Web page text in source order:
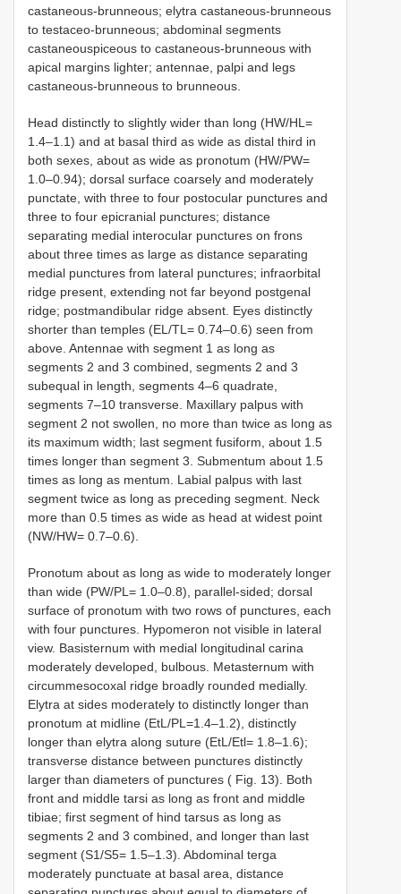
castaneous-brunneous; elytra castaneous-brunneous
to testaceo-brunneous; abdominal segments
castaneouspiceous to castaneous-brunneous with
apical margins lighter; antennae, palpi and legs
castaneous-brunneous to brunneous.
Head distinctly to slightly wider than long (HW/HL=
1.4–1.1) and at basal third as wide as distal third in
both sexes, about as wide as pronotum (HW/PW=
1.0–0.94); dorsal surface coarsely and moderately
punctate, with three to four postocular punctures and
three to four epicranial punctures; distance
separating medial interocular punctures on frons
about three times as large as distance separating
medial punctures from lateral punctures; infraorbital
ridge present, extending not far beyond postgenal
ridge; postmandibular ridge absent. Eyes distinctly
shorter than temples (EL/TL= 0.74–0.6) seen from
above. Antennae with segment 1 as long as
segments 2 and 3 combined, segments 2 and 3
subequal in length, segments 4–6 quadrate,
segments 7–10 transverse. Maxillary palpus with
segment 2 not swollen, no more than twice as long as
its maximum width; last segment fusiform, about 1.5
times longer than segment 3. Submentum about 1.5
times as long as mentum. Labial palpus with last
segment twice as long as preceding segment. Neck
more than 0.5 times as wide as head at widest point
(NW/HW= 0.7–0.6).
Pronotum about as long as wide to moderately longer
than wide (PW/PL= 1.0–0.8), parallel-sided; dorsal
surface of pronotum with two rows of punctures, each
with four punctures. Hypomeron not visible in lateral
view. Basisternum with medial longitudinal carina
moderately developed, bulbous. Metasternum with
circummesocoxal ridge broadly rounded medially.
Elytra at sides moderately to distinctly longer than
pronotum at midline (EtL/PL=1.4–1.2), distinctly
longer than elytra along suture (EtL/Etl= 1.8–1.6);
transverse distance between punctures distinctly
larger than diameters of punctures ( Fig. 13). Both
front and middle tarsi as long as front and middle
tibiae; first segment of hind tarsus as long as
segments 2 and 3 combined, and longer than last
segment (S1/S5= 1.5–1.3). Abdominal terga
moderately punctuate at basal area, distance